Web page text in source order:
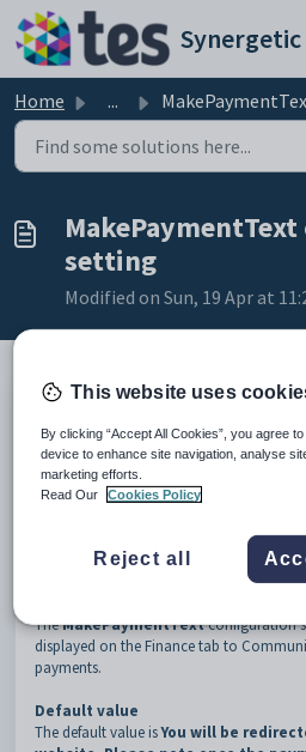
Skip to main content
Home ... MakePaymentText configuration
setting
Modified on Sun, 19 Apr at
Key
Value
1
CommunityPortal
MakePaymentText
TheMakePaymentTextconfiguration
displayed on the Finance tab to
payments.
Default value
The default value isYou will be
This website uses
By clicking “Accept All Cookies”, you agree
device to enhance site navigation, analyse
marketing efforts.
Read Our
Cookies Policy
Reject all